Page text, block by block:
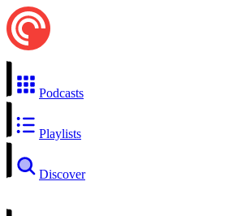
Podcasts
Playlists
Discover